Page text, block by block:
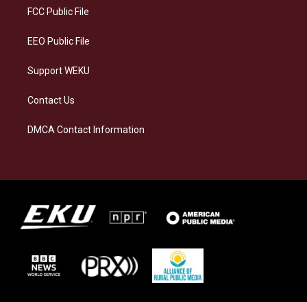
a
FCC Public File
EEO Public File
Support WEKU
Contact Us
DMCA Contact Information